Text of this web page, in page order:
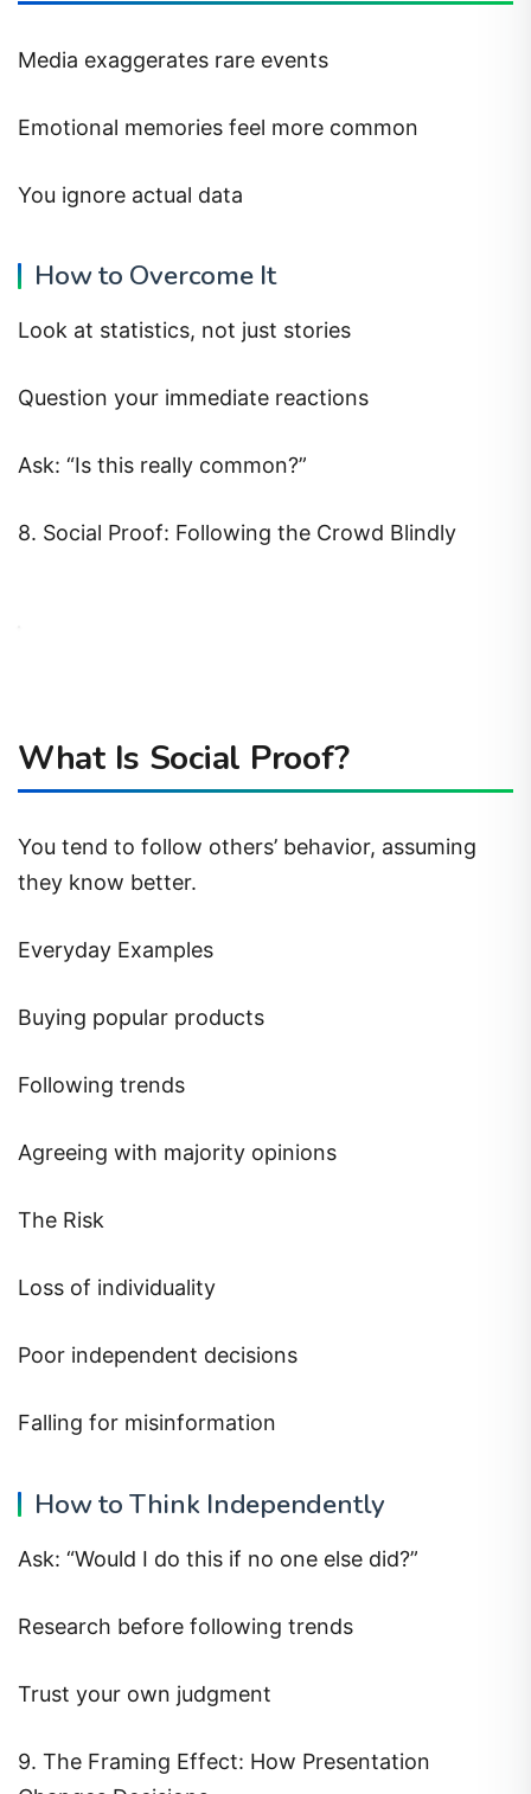
Media exaggerates rare events
Emotional memories feel more common
You ignore actual data
How to Overcome It
Look at statistics, not just stories
Question your immediate reactions
Ask: “Is this really common?”
8. Social Proof: Following the Crowd Blindly
What Is Social Proof?
You tend to follow others’ behavior, assuming
they know better.
Everyday Examples
Buying popular products
Following trends
Agreeing with majority opinions
The Risk
Loss of individuality
Poor independent decisions
Falling for misinformation
How to Think Independently
Ask: “Would I do this if no one else did?”
Research before following trends
Trust your own judgment
9. The Framing Effect: How Presentation